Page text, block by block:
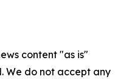
content "as is"
We do not accept any